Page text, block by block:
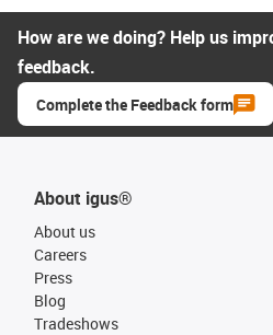
How are we doing? Help us
feedback.
Complete the Feedback form
About igus®
About us
Careers
Press
Blog
Tradeshows